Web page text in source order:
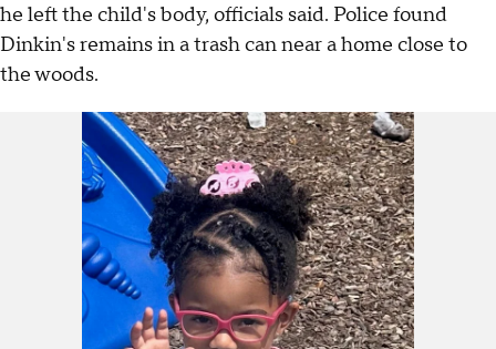
he left the child's body, officials said. Police found
Dinkin's remains in a trash can near a home close to
the woods.